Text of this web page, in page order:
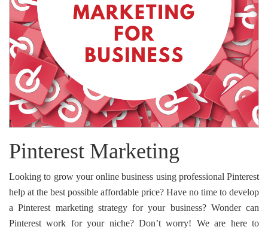
Pinterest Marketing
Looking to grow your online business using professional Pinterest
help at the best possible affordable price? Have no time to develop
a Pinterest marketing strategy for your business? Wonder can
Pinterest work for your niche? Don’t worry! We are here to